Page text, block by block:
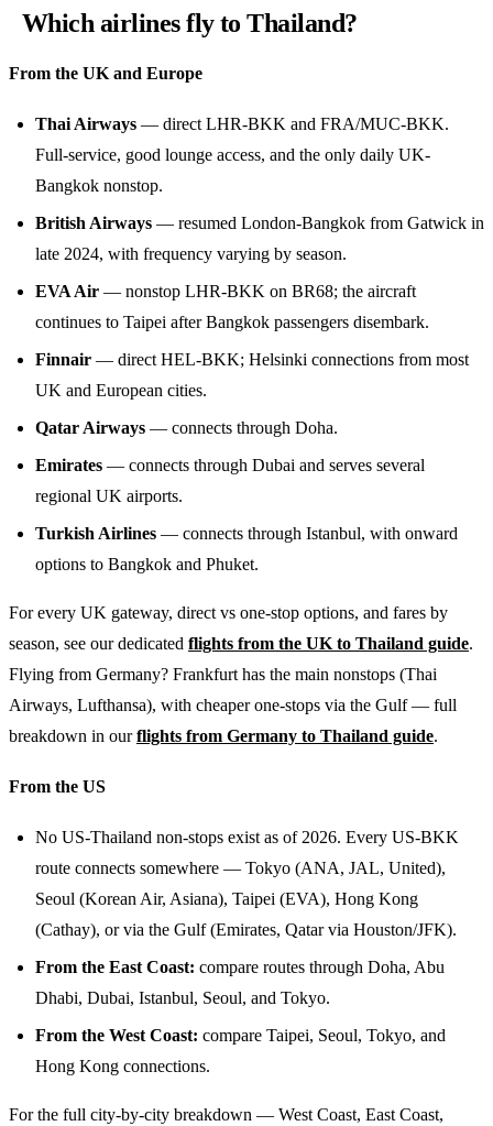
Which airlines fly to Thailand?
From the UK and Europe
Thai Airways — direct LHR-BKK and FRA/MUC-BKK.
Full-service, good lounge access, and the only daily UK-
Bangkok nonstop.
British Airways — resumed London-Bangkok from Gatwick in
late 2024, with frequency varying by season.
EVA Air — nonstop LHR-BKK on BR68; the aircraft
continues to Taipei after Bangkok passengers disembark.
Finnair — direct HEL-BKK; Helsinki connections from most
UK and European cities.
Qatar Airways — connects through Doha.
Emirates — connects through Dubai and serves several
regional UK airports.
Turkish Airlines — connects through Istanbul, with onward
options to Bangkok and Phuket.
For every UK gateway, direct vs one-stop options, and fares by
season, see our dedicated flights from the UK to Thailand guide.
Flying from Germany? Frankfurt has the main nonstops (Thai
Airways, Lufthansa), with cheaper one-stops via the Gulf — full
breakdown in ourflights from Germany to Thailand guide.
From the US
No US-Thailand non-stops exist as of 2026. Every US-BKK
route connects somewhere — Tokyo (ANA, JAL, United),
Seoul (Korean Air, Asiana), Taipei (EVA), Hong Kong
(Cathay), or via the Gulf (Emirates, Qatar via Houston/JFK).
From the East Coast: compare routes through Doha, Abu
Dhabi, Dubai, Istanbul, Seoul, and Tokyo.
From the West Coast: compare Taipei, Seoul, Tokyo, and
Hong Kong connections.
For the full city-by-city breakdown — West Coast, East Coast,